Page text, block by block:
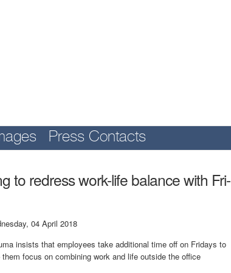
Press Contacts
to redress work-life balance with Fri-
04 April 2018
insists that employees take additional time off on Fridays to
them focus on combining work and life outside the office